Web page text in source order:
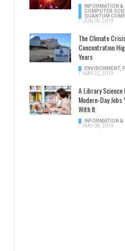
INFORMATION
COMPUTER
QUANTUM
/ JUN 05, 2019
The Climate
Concentration
Years
ENVIRONMENT,
/
MAY 22, 2019
A Library Science
Modern-Day Jobs
With It
INFORMATION
/
MAY 08, 2019